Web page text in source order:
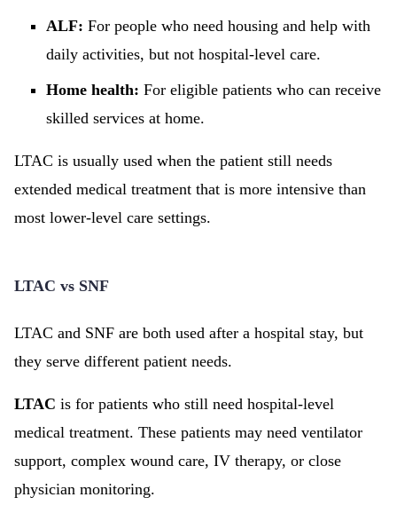
ALF: For people who need housing and help with
daily activities, but not hospital-level care.
Home health: For eligible patients who can receive
skilled services at home.
LTAC is usually used when the patient still needs
extended medical treatment that is more intensive than
most lower-level care settings.
LTAC vs SNF
LTAC and SNF are both used after a hospital stay, but
they serve different patient needs.
LTAC is for patients who still need hospital-level
medical treatment. These patients may need ventilator
support, complex wound care, IV therapy, or close
physician monitoring.